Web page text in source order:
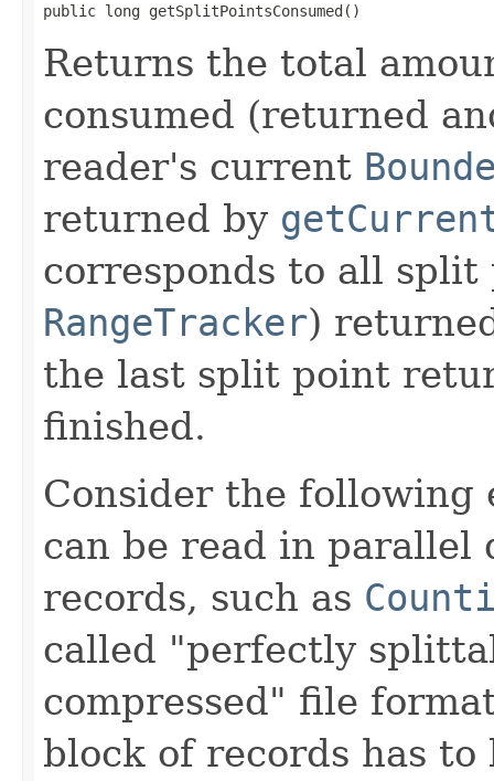
public long getSplitPointsConsumed()
Returns the total
consumed (returned
reader's current
returned by
corresponds to all split
RangeTracker)
the last split point
finished.
Consider the following
can be read in
records, such as
called "perfectly
compressed" file
block of records has to